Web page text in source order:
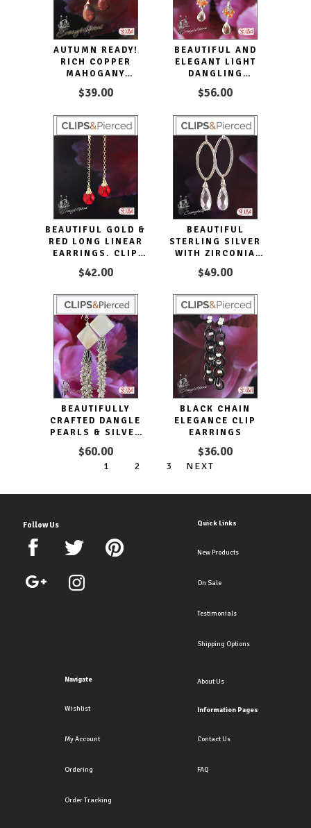
AUTUMN READY!
RICH COPPER
MAHOGANY
EARRINGS |
$39.00
BEAUTIFUL AND
ELEGANT LIGHT
DANGLING
EARRINGS
$56.00
BEAUTIFUL GOLD &
RED LONG LINEAR
EARRINGS. CLIP
$42.00
BEAUTIFUL
STERLING SILVER
WITH ZIRCONIA
EARRINGS
$49.00
BEAUTIFULLY
CRAFTED DANGLE
PEARLS & SILVER
EARRINGS
$60.00
BLACK CHAIN
ELEGANCE CLIP
EARRINGS
$36.00
1 2 3 NEXT
Follow Us Quick Links
New Products
On Sale
Testimonials
Shipping Options
Navigate
Wishlist
My Account
Ordering
Order Tracking
About Us
Information Pages
Contact Us
FAQ